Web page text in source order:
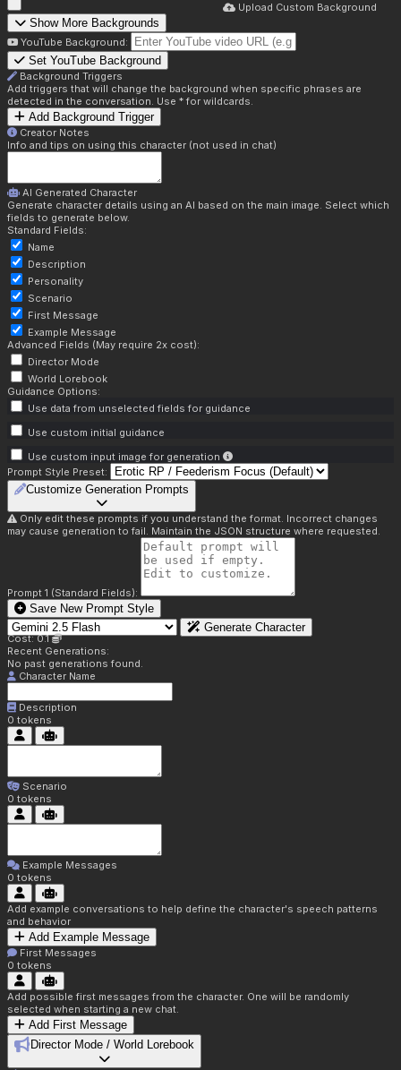
Upload Custom Background
Show More Backgrounds
YouTube Background:
Set YouTube Background
Background Triggers
Add triggers that will change the background when specific phrases are
detected in the conversation. Use * for wildcards.
Add Background Trigger
Creator Notes
Info and tips on using this character (not used in chat)
AI Generated Character
Generate character details using an AI based on the main image. Select which
fields to generate below.
Standard Fields:
Name
Description
Personality
Scenario
First Message
Example Message
Advanced Fields (May require 2x cost):
Director Mode
World Lorebook
Guidance Options:
Use data from unselected fields for guidance
Use custom initial guidance
Use custom input image for generation
Prompt Style Preset:
Customize Generation Prompts
Only edit these prompts if you understand the format. Incorrect changes
may cause generation to fail. Maintain the JSON structure where requested.
Prompt 1 (Standard Fields):
Save New Prompt Style
Generate Character
Cost: 0.1
Recent Generations:
No past generations found.
Character Name
Description
0 tokens
Scenario
0 tokens
Example Messages
0 tokens
Add example conversations to help define the character's speech patterns
and behavior
Add Example Message
First Messages
0 tokens
Add possible first messages from the character. One will be randomly
selected when starting a new chat.
Add First Message
Director Mode / World Lorebook